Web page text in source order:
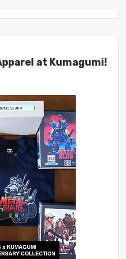
at Kumagumi!